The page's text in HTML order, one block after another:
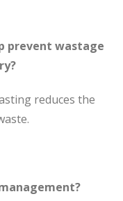
prevent wastage
reduces the